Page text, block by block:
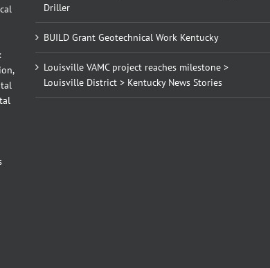
Driller
BUILD Grant Geotechnical Work Kentucky
Louisville VAMC project reaches milestone >
Louisville District > Kentucky News Stories